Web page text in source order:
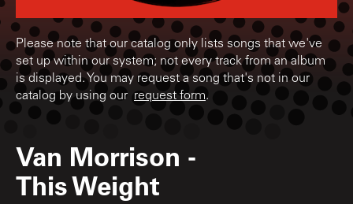
Please note that our catalog only lists songs that we've
set up within our system; not every track from an album
is displayed. You may request a song that's not in our
catalog by using our request form.
Van Morrison -
This Weight